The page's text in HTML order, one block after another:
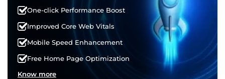
One-click Performance Boost
Improved Core Web Vitals
Mobile Speed Enhancement
Free Home Page Optimization
Know more